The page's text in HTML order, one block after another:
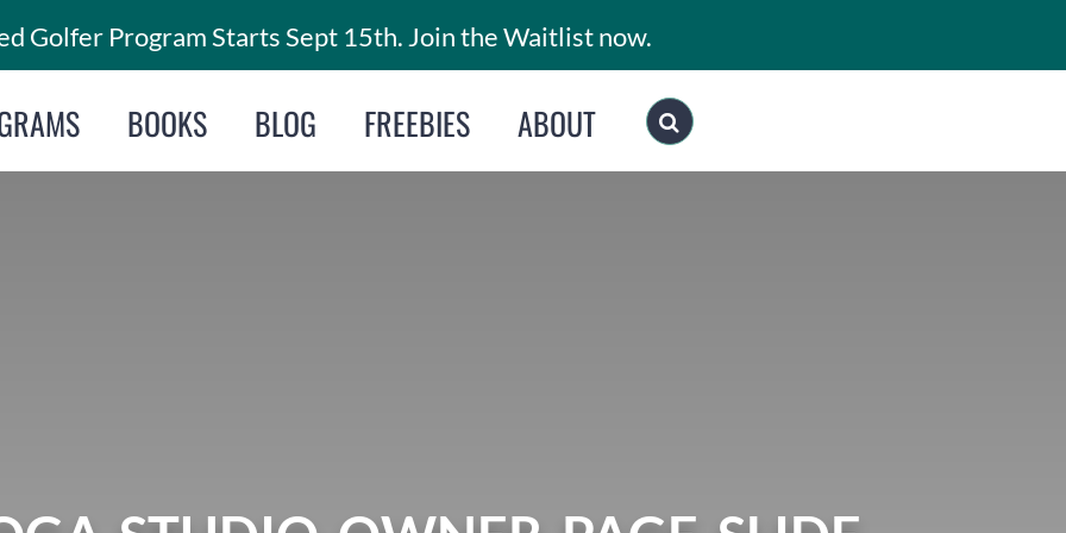
Golfer Program Starts Sept 15th. Join the Waitlist now.
BOOKS BLOG FREEBIES ABOUT